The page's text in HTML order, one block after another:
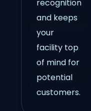
recognition
and keeps
your
facility top
of mind for
potential
customers.